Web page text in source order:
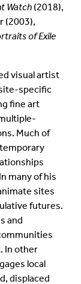
Watch (2018),
r (2003),
of Exile
visual artist
specific
fine art
Much of
many of his
sites
futures.
and
In other
local
displaced